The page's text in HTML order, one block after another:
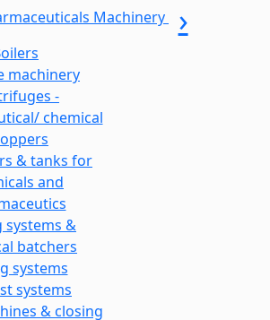
Machinery
machinery
-
chemical
& tanks for
and
systems &
batchers
systems
systems
& closing